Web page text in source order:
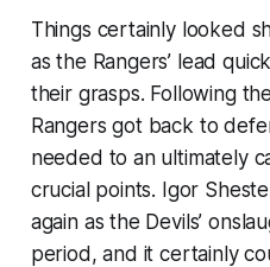
Things certainly looked
as the Rangers’ lead
their grasps. Following
Rangers got back to
needed to an ultimately
crucial points. Igor
again as the Devils’
period, and it certainly